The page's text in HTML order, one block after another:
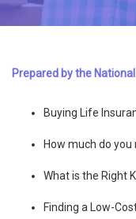
Prepared by the
Buying Life
How much do you
What is the Right
Finding a Low-